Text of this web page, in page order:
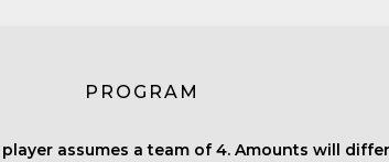
PROGRAM
assumes a team of 4. Amounts will